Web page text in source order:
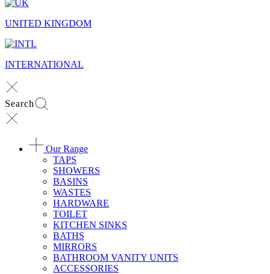
UNITED KINGDOM
INTERNATIONAL
Search
Our Range
TAPS
SHOWERS
BASINS
WASTES
HARDWARE
TOILET
KITCHEN SINKS
BATHS
MIRRORS
BATHROOM VANITY UNITS
ACCESSORIES